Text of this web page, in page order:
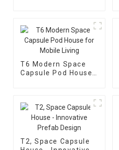
T6 Modern Space
Capsule Pod House
T2, Space Capsule